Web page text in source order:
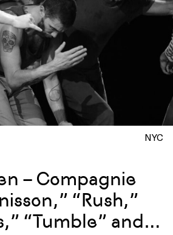
NYC
– Compagnie
“Tumble” and